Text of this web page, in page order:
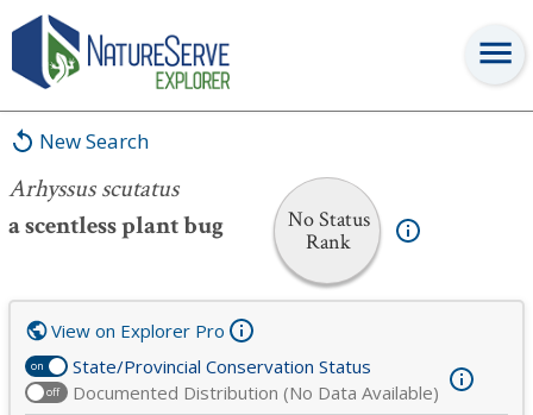
New Search
Arhyssus scutatus
a scentless plant bug
No Status
Rank
Arhyssus scutatus
on State/Provincial Conservation Status
off Documented Distribution (No Data Available)
View on Explorer Pro